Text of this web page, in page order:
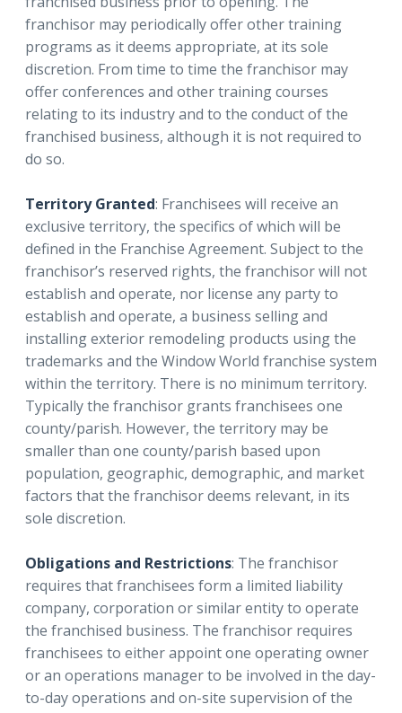
franchisor may periodically offer other training
programs as it deems appropriate, at its sole
discretion. From time to time the franchisor may
offer conferences and other training courses
relating to its industry and to the conduct of the
franchised business, although it is not required to
do so.
Territory Granted: Franchisees will receive an
exclusive territory, the specifics of which will be
defined in the Franchise Agreement. Subject to the
franchisor’s reserved rights, the franchisor will not
establish and operate, nor license any party to
establish and operate, a business selling and
installing exterior remodeling products using the
trademarks and the Window World franchise system
within the territory. There is no minimum territory.
Typically the franchisor grants franchisees one
county/parish. However, the territory may be
smaller than one county/parish based upon
population, geographic, demographic, and market
factors that the franchisor deems relevant, in its
sole discretion.
Obligations and Restrictions: The franchisor
requires that franchisees form a limited liability
company, corporation or similar entity to operate
the franchised business. The franchisor requires
franchisees to either appoint one operating owner
or an operations manager to be involved in the day-
to-day operations and on-site supervision of the